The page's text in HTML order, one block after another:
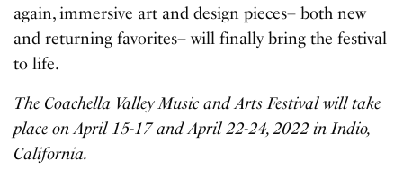
again, immersive art and design pieces– both new
and returning favorites– will finally bring the festival
to life.
The Coachella Valley Music and Arts Festival will take
place on April 15-17 and April 22-24, 2022 in Indio,
California.